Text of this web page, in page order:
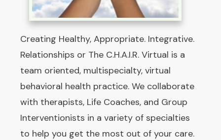
Creating Healthy, Appropriate. Integrative.
Relationships or The C.H.A.I.R. Virtual is a
team oriented, multispecialty, virtual
behavioral health practice. We collaborate
with therapists, Life Coaches, and Group
Interventionists in a variety of specialties
to help you get the most out of your care.